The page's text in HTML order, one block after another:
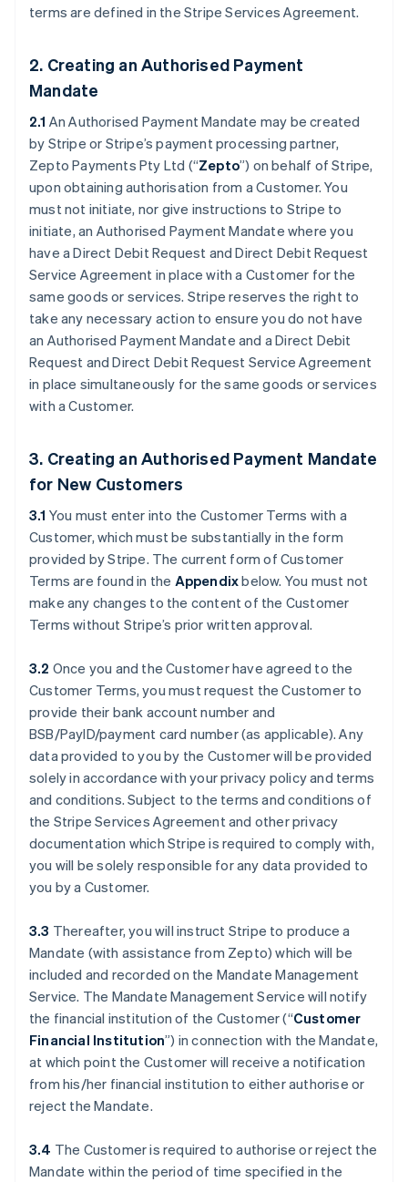
terms are defined in the Stripe Services Agreement.
2. Creating an Authorised Payment
Mandate
2.1 An Authorised Payment Mandate may be created
by Stripe or Stripe’s payment processing partner,
Zepto Payments Pty Ltd (“Zepto”) on behalf of Stripe,
upon obtaining authorisation from a Customer. You
must not initiate, nor give instructions to Stripe to
initiate, an Authorised Payment Mandate where you
have a Direct Debit Request and Direct Debit Request
Service Agreement in place with a Customer for the
same goods or services. Stripe reserves the right to
take any necessary action to ensure you do not have
an Authorised Payment Mandate and a Direct Debit
Request and Direct Debit Request Service Agreement
in place simultaneously for the same goods or services
with a Customer.
3. Creating an Authorised Payment Mandate
for New Customers
3.1 You must enter into the Customer Terms with a
Customer, which must be substantially in the form
provided by Stripe. The current form of Customer
Terms are found in the Appendixbelow. You must not
make any changes to the content of the Customer
Terms without Stripe’s prior written approval.
3.2 Once you and the Customer have agreed to the
Customer Terms, you must request the Customer to
provide their bank account number and
BSB/PayID/payment card number (as applicable). Any
data provided to you by the Customer will be provided
solely in accordance with your privacy policy and terms
and conditions. Subject to the terms and conditions of
the Stripe Services Agreement and other privacy
documentation which Stripe is required to comply with,
you will be solely responsible for any data provided to
you by a Customer.
3.3 Thereafter, you will instruct Stripe to produce a
Mandate (with assistance from Zepto) which will be
included and recorded on the Mandate Management
Service. The Mandate Management Service will notify
the financial institution of the Customer (“Customer
Financial Institution”) in connection with the Mandate,
at which point the Customer will receive a notification
from his/her financial institution to either authorise or
reject the Mandate.
3.4 The Customer is required to authorise or reject the
Mandate within the period of time specified in the